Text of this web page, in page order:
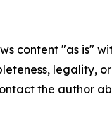
content "as is"
legality,
the author